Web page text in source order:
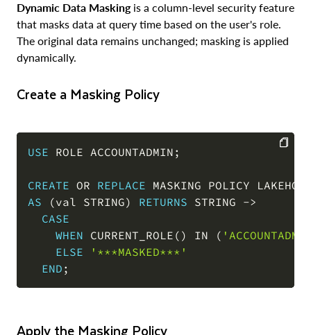
Dynamic Data Maskingis a column-level security feature
that masks data at query time based on the user's role.
The original data remains unchanged; masking is applied
dynamically.
Create a Masking Policy
USE ROLE ACCOUNTADMIN ;
CREATE OR REPLACE MASKING POLICY
AS
(val STRING) RETURNS STRING ->
CASE
WHEN CURRENT_ROLE ( ) IN (
ELSE
'***MASKED***'
END ;
Apply the Masking Policy